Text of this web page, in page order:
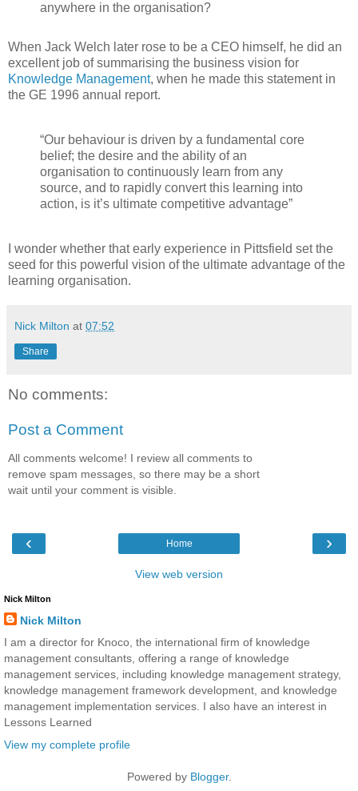
anywhere in the organisation?
When Jack Welch later rose to be a CEO himself, he did an
excellent job of summarising the business vision for
Knowledge Management, when he made this statement in
the GE 1996 annual report.
“Our behaviour is driven by a fundamental core
belief; the desire and the ability of an
organisation to continuously learn from any
source, and to rapidly convert this learning into
action, is it’s ultimate competitive advantage”
I wonder whether that early experience in Pittsfield set the
seed for this powerful vision of the ultimate advantage of the
learning organisation.
Nick Milton at 07:52
Share
No comments:
Post a Comment
All comments welcome! I review all comments to
remove spam messages, so there may be a short
wait until your comment is visible.
‹ ›
Home
View web version
Nick Milton
Nick Milton
I am a director for Knoco, the international firm of knowledge
management consultants, offering a range of knowledge
management services, including knowledge management strategy,
knowledge management framework development, and knowledge
management implementation services. I also have an interest in
Lessons Learned
View my complete profile
Powered by Blogger.